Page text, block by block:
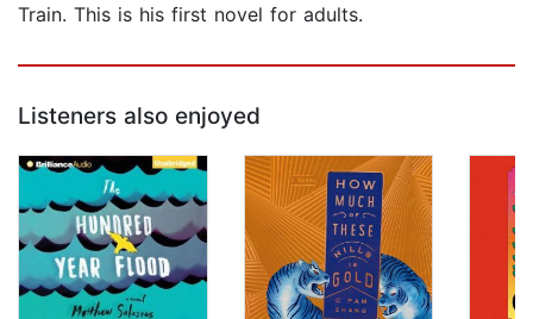
Train. This is his first novel for adults.
Listeners also enjoyed